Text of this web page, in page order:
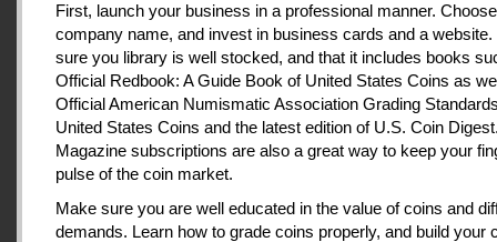
First, launch your business in a professional manner.
company name, and invest in business cards and a
sure you library is well stocked, and that it includes books
Official Redbook: A Guide Book of United States Coins as
Official American Numismatic Association Grading
United States Coins and the latest edition of U.S. Coin
Magazine subscriptions are also a great way to keep your
pulse of the coin market.
Make sure you are well educated in the value of coins and
demands. Learn how to grade coins properly, and build your